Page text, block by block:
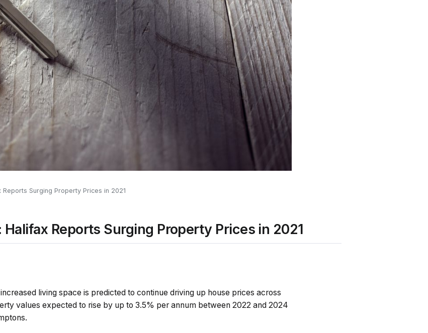
Reports Surging Property Prices in 2021
Reports Surging Property Prices in 2021
living space is predicted to continue driving up house prices across
values expected to rise by up to 3.5% per annum between 2022 and 2024